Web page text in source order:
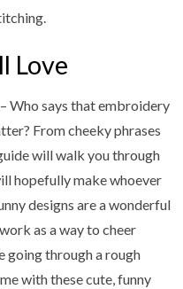
Love
– Who says that embroidery
From cheeky phrases
will walk you through
hopefully make whoever
designs are a wonderful
as a way to cheer
going through a rough
with these cute, funny